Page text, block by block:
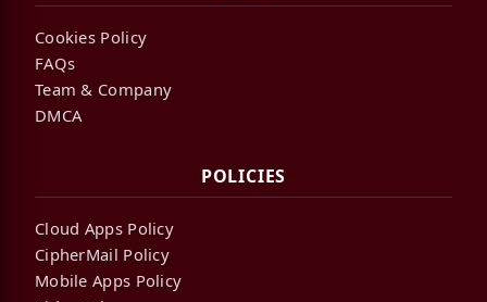
Cookies Policy
FAQs
Team & Company
DMCA
POLICIES
Cloud Apps Policy
CipherMail Policy
Mobile Apps Policy